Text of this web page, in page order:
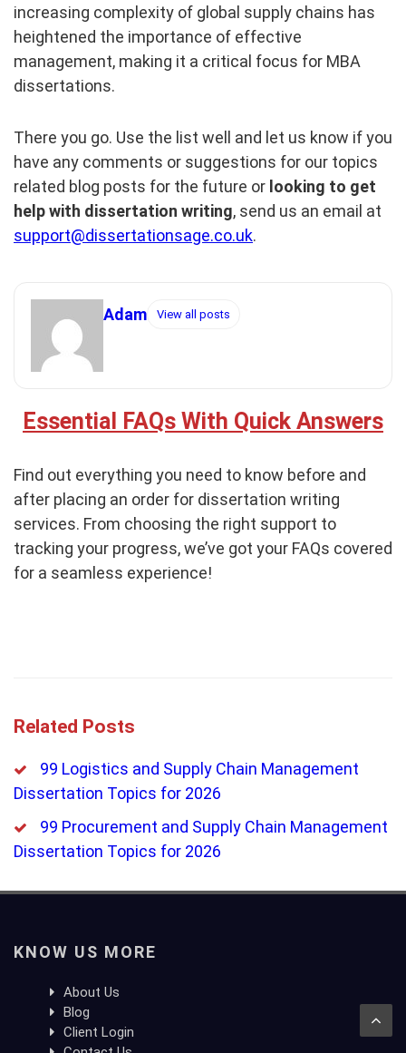
increasing complexity of global supply chains has
heightened the importance of effective
management, making it a critical focus for MBA
dissertations.
There you go. Use the list well and let us know if you
have any comments or suggestions for our topics
related blog posts for the future or looking to get
help with dissertation writing, send us an email at
support@dissertationsage.co.uk.
Adam View all posts
Essential FAQs With Quick Answers
Find out everything you need to know before and
after placing an order for dissertation writing
services. From choosing the right support to
tracking your progress, we’ve got your FAQs covered
for a seamless experience!
Related Posts
99 Logistics and Supply Chain Management
Dissertation Topics for 2026
99 Procurement and Supply Chain Management
Dissertation Topics for 2026
KNOW US MORE
About Us
Blog
Client Login